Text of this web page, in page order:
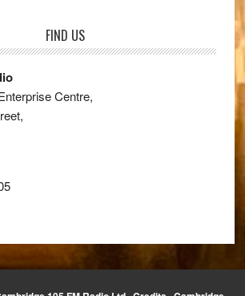
FIND US
Centre,